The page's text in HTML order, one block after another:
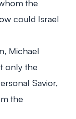
the
could Israel
Michael
only the
Savior,
the